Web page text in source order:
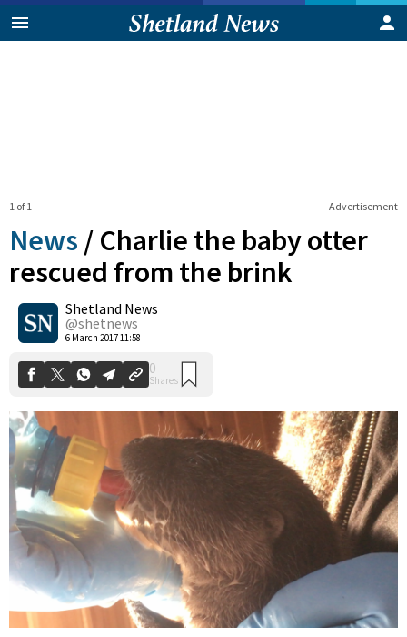
Advertisement
1 of 1
News / Charlie the baby otter
rescued from the brink
Shetland News
@shetnews
6 March 2017 11:58
0
Shares